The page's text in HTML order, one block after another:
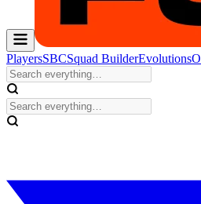
PlayersSBCSquad BuilderEvolutions